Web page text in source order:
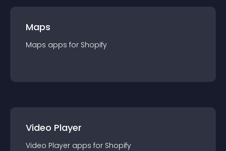
Maps
Maps apps for Shopify
Video Player
Video Player apps for Shopify